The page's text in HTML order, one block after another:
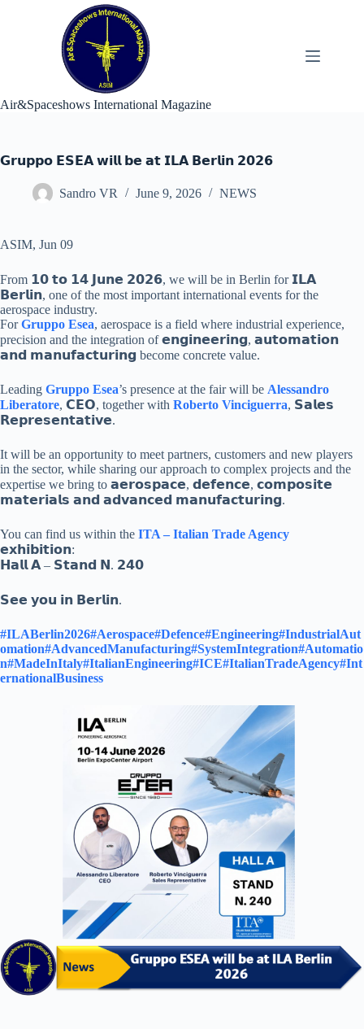
Air&Spaceshows International Magazine
𝗚𝗿𝘂𝗽𝗽𝗼 𝗘𝗦𝗘𝗔 𝘄𝗶𝗹𝗹 𝗯𝗲 𝗮𝘁 𝗜𝗟𝗔 𝗕𝗲𝗿𝗹𝗶𝗻 𝟮𝟬𝟮𝟲
Sandro VR June 9, 2026 NEWS
ASIM, Jun 09
From 𝟭𝟬 𝘁𝗼 𝟭𝟰 𝗝𝘂𝗻𝗲 𝟮𝟬𝟮𝟲, we will be in Berlin for 𝗜𝗟𝗔
𝗕𝗲𝗿𝗹𝗶𝗻, one of the most important international events for the
aerospace industry.
ForGruppo Esea, aerospace is a field where industrial experience,
precision and the integration of 𝗲𝗻𝗴𝗶𝗻𝗲𝗲𝗿𝗶𝗻𝗴, 𝗮𝘂𝘁𝗼𝗺𝗮𝘁𝗶𝗼𝗻
𝗮𝗻𝗱 𝗺𝗮𝗻𝘂𝗳𝗮𝗰𝘁𝘂𝗿𝗶𝗻𝗴 become concrete value.
Leading Gruppo Esea’s presence at the fair will be Alessandro
Liberatore, 𝗖𝗘𝗢, together with Roberto Vinciguerra, 𝗦𝗮𝗹𝗲𝘀
𝗥𝗲𝗽𝗿𝗲𝘀𝗲𝗻𝘁𝗮𝘁𝗶𝘃𝗲.
It will be an opportunity to meet partners, customers and new players
in the sector, while sharing our approach to complex projects and the
expertise we bring to 𝗮𝗲𝗿𝗼𝘀𝗽𝗮𝗰𝗲, 𝗱𝗲𝗳𝗲𝗻𝗰𝗲, 𝗰𝗼𝗺𝗽𝗼𝘀𝗶𝘁𝗲
𝗺𝗮𝘁𝗲𝗿𝗶𝗮𝗹𝘀 𝗮𝗻𝗱 𝗮𝗱𝘃𝗮𝗻𝗰𝗲𝗱 𝗺𝗮𝗻𝘂𝗳𝗮𝗰𝘁𝘂𝗿𝗶𝗻𝗴.
You can find us within the ITA – Italian Trade Agency
𝗲𝘅𝗵𝗶𝗯𝗶𝘁𝗶𝗼𝗻:
𝗛𝗮𝗹𝗹 𝗔 – 𝗦𝘁𝗮𝗻𝗱 𝗡. 𝟮𝟰𝟬
𝗦𝗲𝗲 𝘆𝗼𝘂 𝗶𝗻 𝗕𝗲𝗿𝗹𝗶𝗻.
#ILABerlin2026#Aerospace#Defence#Engineering#IndustrialAut
omation#AdvancedManufacturing#SystemIntegration#Automatio
n#MadeInItaly#ItalianEngineering#ICE#ItalianTradeAgency#Int
ernationalBusiness